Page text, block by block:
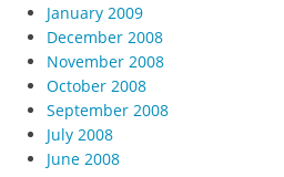
January 2009
December 2008
November 2008
October 2008
September 2008
July 2008
June 2008